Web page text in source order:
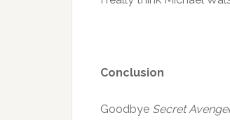
Conclusion
Goodbye Secret